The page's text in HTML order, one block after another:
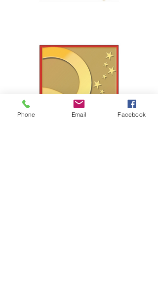
Phone Email Facebook